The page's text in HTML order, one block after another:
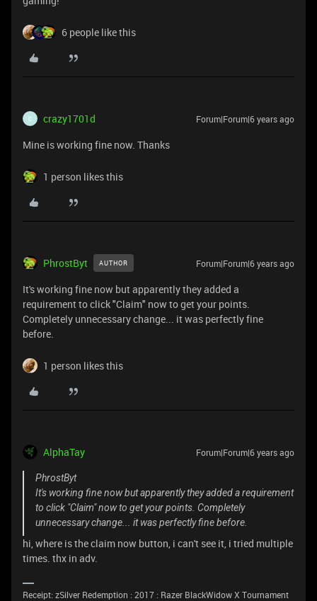
6 people like this
C crazy1701d Forum|Forum|6 years ago
Mine is working fine now. Thanks
1 person likes this
PhrostByt AUTHOR Forum|Forum|6 years ago
It's working fine now but apparently they added a
requirement to click "Claim" now to get your points.
Completely unnecessary change... it was perfectly fine
before.
1 person likes this
AlphaTay Forum|Forum|6 years ago
PhrostByt
It's working fine now but apparently they added a requirement
to click "Claim" now to get your points. Completely
unnecessary change... it was perfectly fine before.
hi, where is the claim now button, i can't see it, i tried multiple
times. thx in adv.
Receipt: zSilver Redemption : 2017 : Razer BlackWidow X Tournament